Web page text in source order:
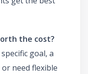
the cost?
goal, a
need flexible